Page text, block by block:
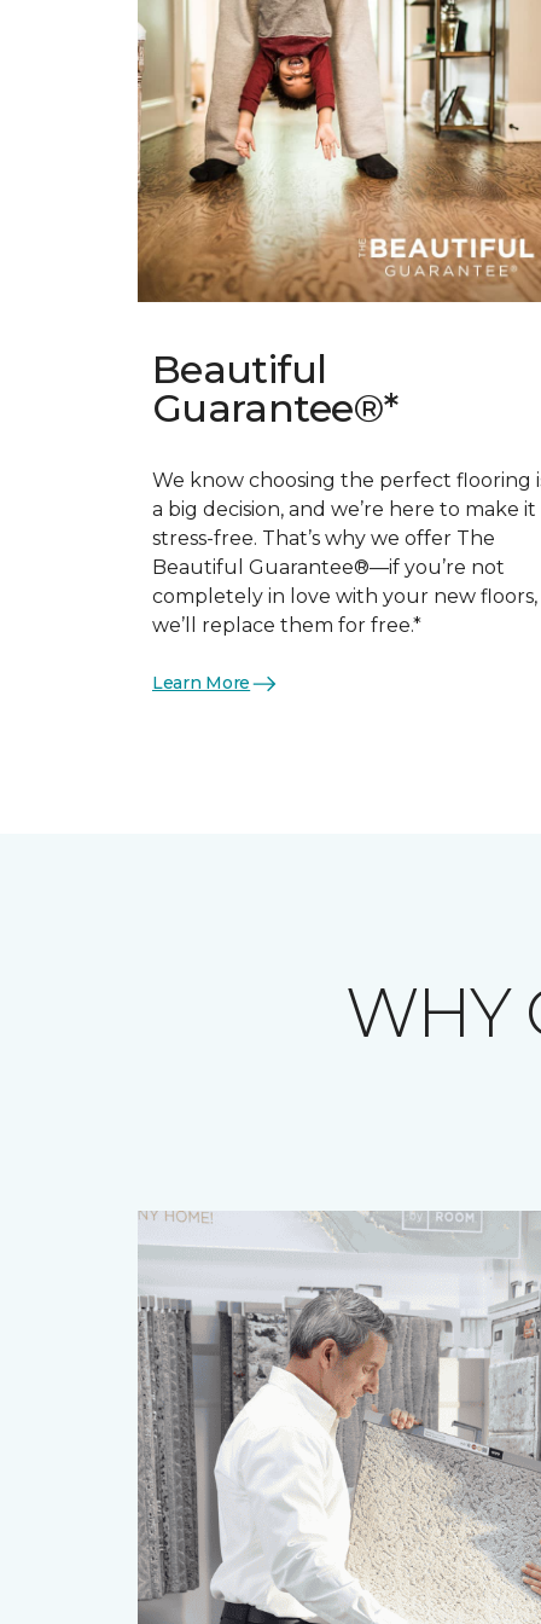
Beautiful
Guarantee®*
We know choosing the perfect flooring
a big decision, and we’re here to make it
stress-free. That’s why we offer The
Beautiful Guarantee®—if you’re not
completely in love with your new floors,
we’ll replace them for free.*
Learn More
WHY